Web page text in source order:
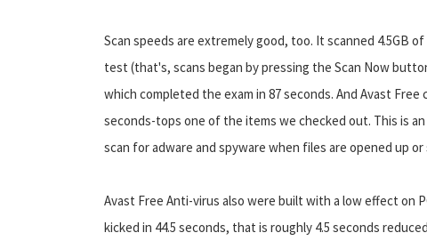
Scan speeds are extremely good, too. It scanned 4.5GB
test (that's, scans began by pressing the Scan Now
which completed the exam in 87 seconds. And Avast
seconds-tops one of the items we checked out. This is
scan for adware and spyware when files are opened up or
Avast Free Anti-virus also were built with a low effect on
kicked in 44.5 seconds, that is roughly 4.5 seconds